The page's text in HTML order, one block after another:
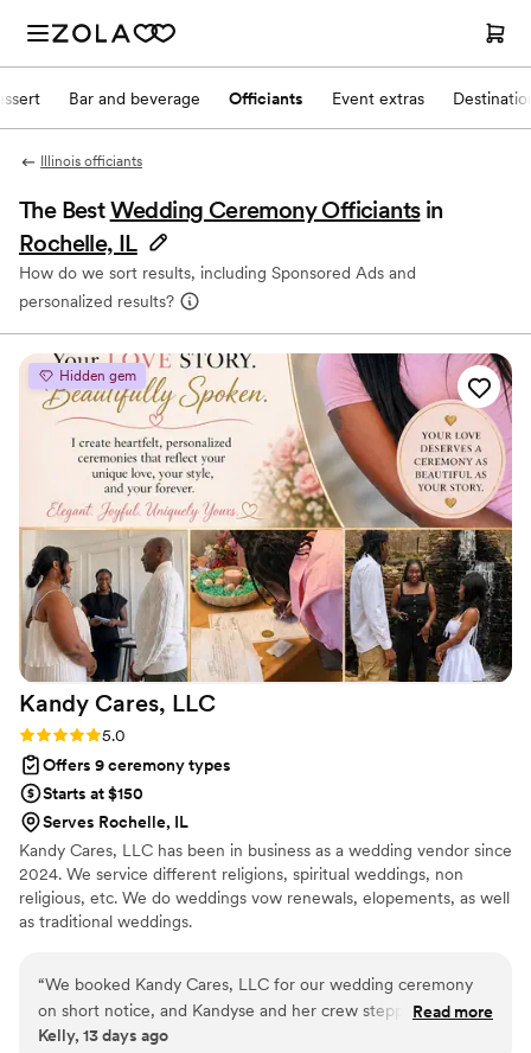
Bar and beverage Officiants Event extras
Illinois officiants
The BestWedding Ceremony Officiants in
Rochelle, IL
How do we sort results, including Sponsored Ads and
personalized results?
Hidden gem
Kandy Cares, LLC
Rating: 5.0 (2 reviews)
5.0
Offers 9 ceremony types
Starts at $150
Serves Rochelle, IL
Kandy Cares, LLC has been in business as a wedding vendor since
2024. We service different religions, spiritual weddings, non
religious, etc. We do weddings vow renewals, elopements, as well
as traditional weddings.
“We booked Kandy Cares, LLC for our wedding ceremony
on short notice, and Kandyse and her crew stepped up in
every way. They showed up on time, stayed adaptable when
Read more
Kelly, 13 days ago